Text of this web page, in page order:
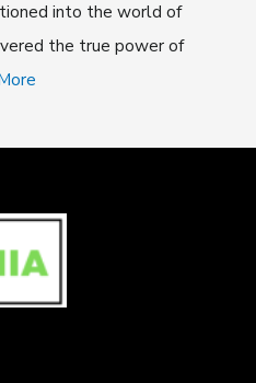
into the world of
the true power of